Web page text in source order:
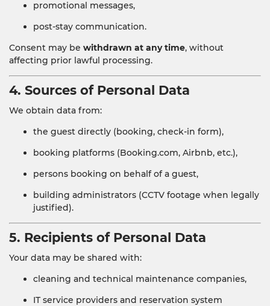
promotional messages,
post-stay communication.
Consent may be withdrawn at any time, without
affecting prior lawful processing.
4. Sources of Personal Data
We obtain data from:
the guest directly (booking, check-in form),
booking platforms (Booking.com, Airbnb, etc.),
persons booking on behalf of a guest,
building administrators (CCTV footage when legally
justified).
5. Recipients of Personal Data
Your data may be shared with:
cleaning and technical maintenance companies,
IT service providers and reservation system